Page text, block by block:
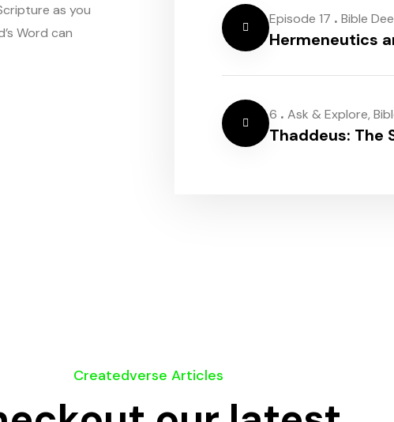
as you
Word can
Episode 17 . Bible
Hermeneutics
6 . Ask & Explore,
Thaddeus: The
Createdverse Articles